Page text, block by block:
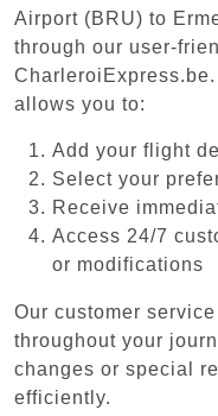
Airport (BRU) to
through our user-
allows you to:
Add your flight
Select your
Receive
Access 24/7
or modifications
Our customer
throughout your
changes or special
efficiently.